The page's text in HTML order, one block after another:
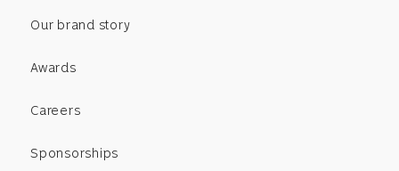
Our brand story
Awards
Careers
Sponsorships